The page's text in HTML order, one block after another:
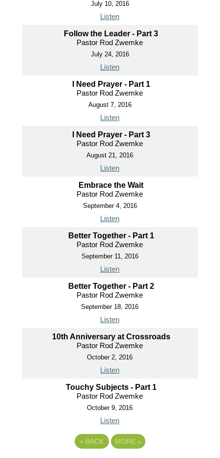
July 10, 2016
Listen
Follow the Leader - Part 3
Pastor Rod Zwemke
July 24, 2016
Listen
I Need Prayer - Part 1
Pastor Rod Zwemke
August 7, 2016
Listen
I Need Prayer - Part 3
Pastor Rod Zwemke
August 21, 2016
Listen
Embrace the Wait
Pastor Rod Zwemke
September 4, 2016
Listen
Better Together - Part 1
Pastor Rod Zwemke
September 11, 2016
Listen
Better Together - Part 2
Pastor Rod Zwemke
September 18, 2016
Listen
10th Anniversary at Crossroads
Pastor Rod Zwemke
October 2, 2016
Listen
Touchy Subjects - Part 1
Pastor Rod Zwemke
October 9, 2016
Listen
« BACK MORE »